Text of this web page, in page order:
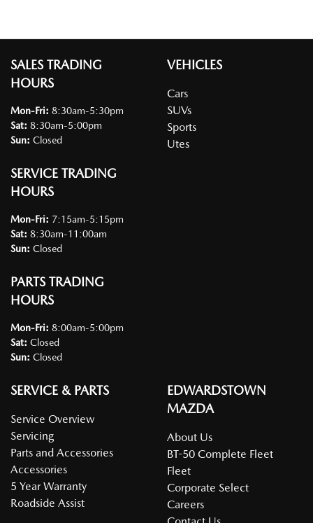
SALES TRADING
HOURS
Mon-Fri: 8:30am-5:30pm
Sat: 8:30am-5:00pm
Sun: Closed
SERVICE TRADING
HOURS
Mon-Fri: 7:15am-5:15pm
Sat: 8:30am-11:00am
Sun: Closed
PARTS TRADING
HOURS
Mon-Fri: 8:00am-5:00pm
Sat: Closed
Sun: Closed
VEHICLES
Cars
SUVs
Sports
Utes
SERVICE & PARTS
Service Overview
Servicing
Parts and Accessories
Accessories
5 Year Warranty
Roadside Assist
EDWARDSTOWN
MAZDA
About Us
BT-50 Complete Fleet
Fleet
Corporate Select
Careers